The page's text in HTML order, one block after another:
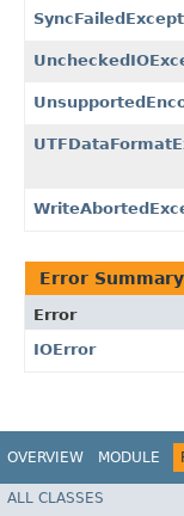
Error Summary
Error
IOError
OVERVIEW MODULE
ALL CLASSES